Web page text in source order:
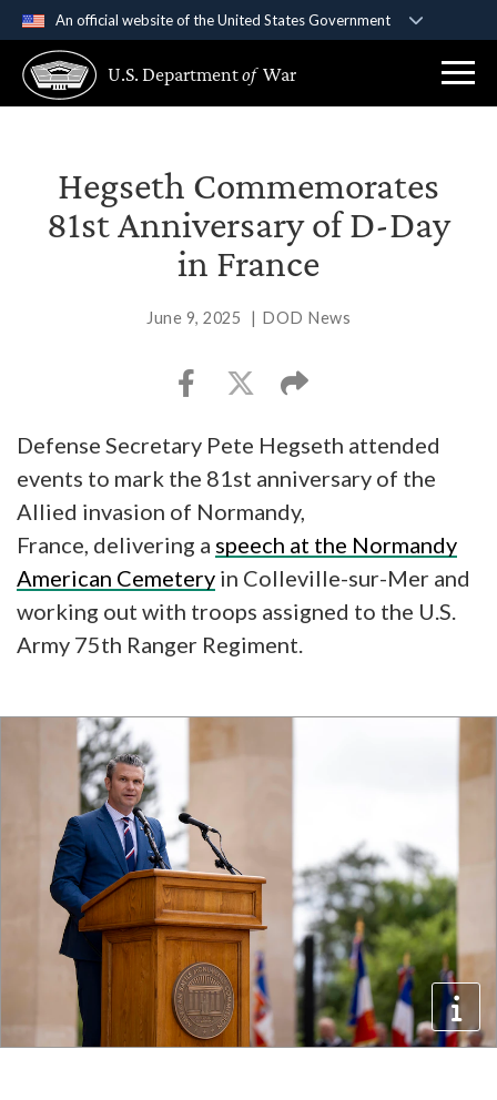
An official website of the United States Government
A .govwebsite belongs to an official government
organization in the United States.
Secure .gov websites use HTTPS
Alock ( ) orhttps://means you’ve safely
connected to the .gov website. Share sensitive
information only on official, secure websites.
U.S. Departmentof War
Hegseth Commemorates
81st Anniversary of D-Day
in France
June 9, 2025 | DOD News
Defense Secretary Pete Hegseth attended
events to mark the 81st anniversary of the
Allied invasion of Normandy,
France, delivering a speech at the Normandy
American Cemetery in Colleville-sur-Mer and
working out with troops assigned to the U.S.
Army 75th Ranger Regiment.